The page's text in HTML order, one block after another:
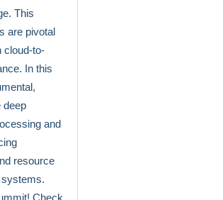
This
are pivotal
cloud-to-
In this
deep
and
resource
systems.
Check